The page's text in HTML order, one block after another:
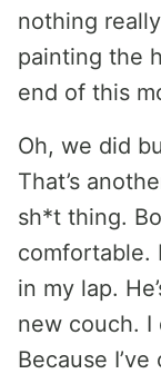
nothing
painting the
end of this
Oh, we did
That’s
sh*t thing.
comfortable.
in my lap.
new couch. I
Because